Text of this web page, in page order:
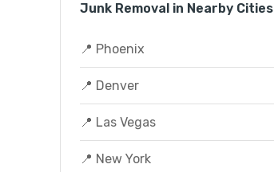
Junk Removal in Nearby Cities
📍 Phoenix
📍 Denver
📍 Las Vegas
📍 New York